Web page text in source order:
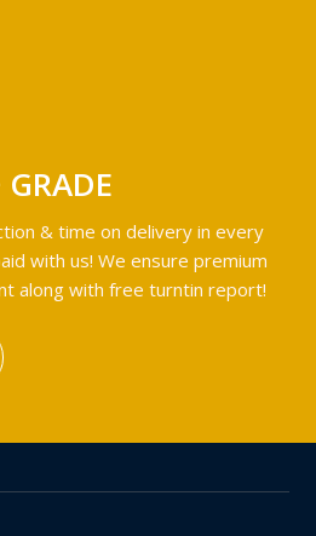
& time on delivery in every
with us! We ensure premium
along with free turntin report!